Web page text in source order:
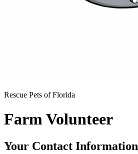
Rescue Pets of Florida
Farm Volunteer
Your Contact Information